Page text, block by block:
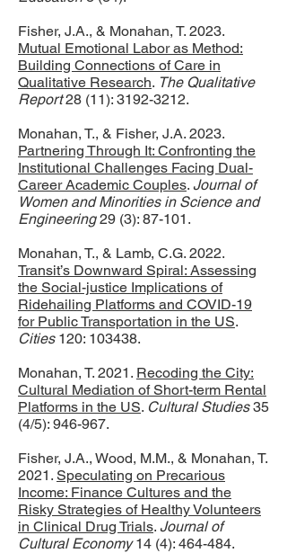
Fisher, J.A., & Monahan, T. 2023.
Mutual Emotional Labor as Method:
Building Connections of Care in
Qualitative Research. The Qualitative
Report28 (11): 3192-3212.
Monahan, T., & Fisher, J.A. 2023.
Partnering Through It: Confronting the
Institutional Challenges Facing Dual-
Career Academic Couples. Journal of
Women and Minorities in Science and
Engineering29 (3): 87-101.
Monahan, T., & Lamb, C.G. 2022.
Transit’s Downward Spiral: Assessing
the Social-justice Implications of
Ridehailing Platforms and COVID-19
for Public Transportation in the US.
Cities120: 103438.
Monahan, T. 2021. Recoding the City:
Cultural Mediation of Short-term Rental
Platforms in the US. Cultural Studies35
(4/5): 946-967.
Fisher, J.A., Wood, M.M., & Monahan, T.
2021. Speculating on Precarious
Income: Finance Cultures and the
Risky Strategies of Healthy Volunteers
in Clinical Drug Trials. Journal of
Cultural Economy14 (4): 464-484.